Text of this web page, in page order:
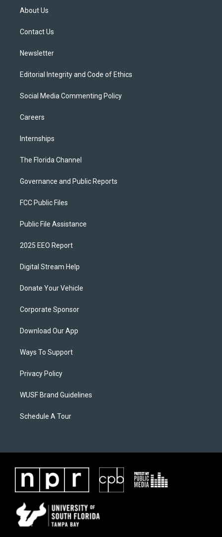
t
e
About Us
Contact Us
Newsletter
Editorial Integrity and Code of Ethics
Social Media Commenting Policy
Careers
Internships
The Florida Channel
Governance and Public Reports
FCC Public Files
Public File Assistance
2025 EEO Report
Digital Stream Help
Donate Your Vehicle
Corporate Sponsor
Download Our App
Ways To Support
Privacy Policy
WUSF Brand Guidelines
Schedule A Tour